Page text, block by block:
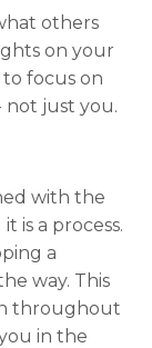
others
on your
focus on
not just you.
with the
is a process.
a
way. This
throughout
in the